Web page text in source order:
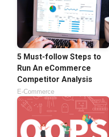
5 Must-follow Steps to
Run An eCommerce
Competitor Analysis
E-Commerce